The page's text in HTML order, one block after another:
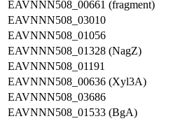
EAVNNN508_00661 (fragment)
EAVNNN508_03010
EAVNNN508_01056
EAVNNN508_01328 (NagZ)
EAVNNN508_01191
EAVNNN508_00636 (Xyl3A)
EAVNNN508_03686
EAVNNN508_01533 (BgA)